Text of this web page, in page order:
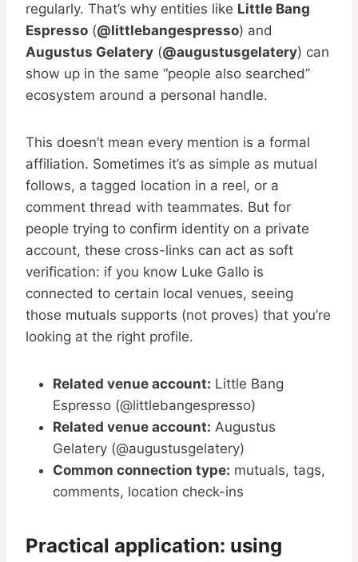
regularly. That’s why entities like Little Bang
Espresso (@littlebangespresso) and
Augustus Gelatery (@augustusgelatery) can
show up in the same “people also searched”
ecosystem around a personal handle.
This doesn’t mean every mention is a formal
affiliation. Sometimes it’s as simple as mutual
follows, a tagged location in a reel, or a
comment thread with teammates. But for
people trying to confirm identity on a private
account, these cross-links can act as soft
verification: if you know Luke Gallo is
connected to certain local venues, seeing
those mutuals supports (not proves) that you’re
looking at the right profile.
Related venue account: Little Bang
Espresso (@littlebangespresso)
Related venue account: Augustus
Gelatery (@augustusgelatery)
Common connection type: mutuals, tags,
comments, location check-ins
Practical application: using